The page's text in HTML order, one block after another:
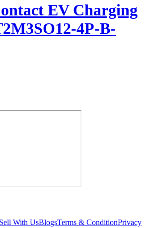
EV Charging
4P-B-
Sell With UsBlogsTerms & ConditionPrivacy